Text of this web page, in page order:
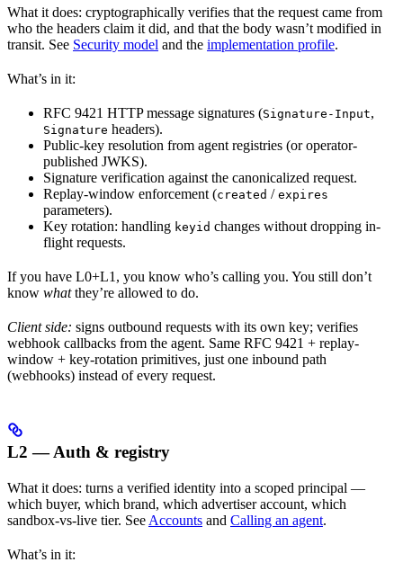
What it does: cryptographically verifies that the request came from
who the headers claim it did, and that the body wasn’t modified in
transit. See Security model and the implementation profile.
What’s in it:
RFC 9421 HTTP message signatures (Signature-Input,
Signature headers).
Public-key resolution from agent registries (or operator-
published JWKS).
Signature verification against the canonicalized request.
Replay-window enforcement (created / expires
parameters).
Key rotation: handling keyid changes without dropping in-
flight requests.
If you have L0+L1, you know who’s calling you. You still don’t
know whatthey’re allowed to do.
Client side: signs outbound requests with its own key; verifies
webhook callbacks from the agent. Same RFC 9421 + replay-
window + key-rotation primitives, just one inbound path
(webhooks) instead of every request.
L2 — Auth & registry
What it does: turns a verified identity into a scoped principal —
which buyer, which brand, which advertiser account, which
sandbox-vs-live tier. See Accounts and Calling an agent.
What’s in it: